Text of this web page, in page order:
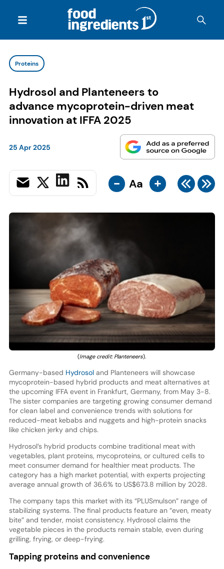
Proteins
Hydrosol and Planteneers to
advance mycoprotein-driven meat
innovation at IFFA 2025
25 Apr 2025
- Aa +
(Image credit: Planteneers).
Germany-based Hydrosoland Planteneers will showcase
mycoprotein-based hybrid products and meat alternatives at
the upcoming IFFA event in Frankfurt, Germany, from May 3-8.
The sister companies are targeting growing consumer demand
for clean label and convenience trends with solutions for
reduced-meat kebabs and nuggets and high-protein snacks
like chicken jerky and chips.
Hydrosol’s hybrid products combine traditional meat with
vegetables, plant proteins, mycoproteins, or cultured cells to
meet consumer demand for healthier meat products. The
category has a high market potential, with experts projecting
average annual growth of 36.6% to US$673.8 million by 2028.
The company taps this market with its “PLUSmulson” range of
stabilizing systems. The final products feature an “even, meaty
bite” and tender, moist consistency. Hydrosol claims the
vegetable pieces in the products remain stable, even during
grilling, frying, or deep-frying.
Tapping proteins and convenience